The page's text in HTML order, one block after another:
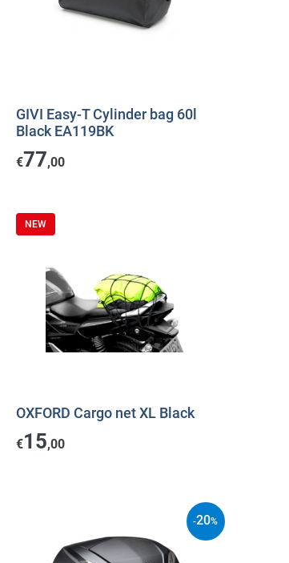
GIVI Easy-T Cylinder bag 60l
Black EA119BK
€77,00
NEW
OXFORD Cargo net XL Black
€15,00
-20%